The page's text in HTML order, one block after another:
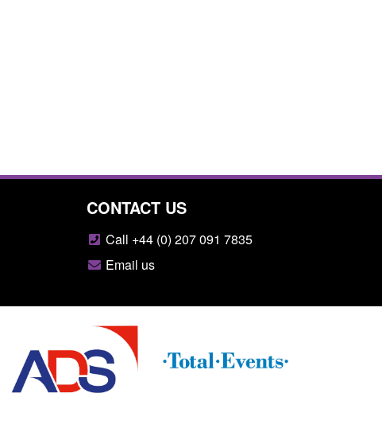
12:33 pm
CONTACT US
Call +44 (0) 207 091 7835
Email us